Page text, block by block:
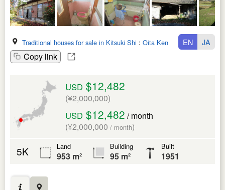
Traditional houses for sale in Kitsuki Shi : Oita Ken
Copy link
EN JA
USD $12,482
(¥2,000,000)
USD $12,482 / month
(¥2,000,000 / month)
5K Land
953 m²
Building
95 m²
Built
1951